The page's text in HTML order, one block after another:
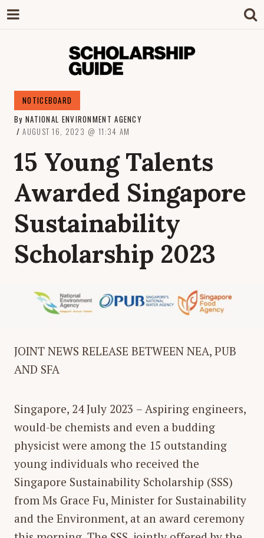
SCHOLARSHIP
GUIDE
NOTICEBOARD
By NATIONAL ENVIRONMENT AGENCY
AUGUST 16, 2023
11:34 AM
15 Young Talents
Awarded Singapore
Sustainability
Scholarship 2023
JOINT NEWS RELEASE BETWEEN NEA, PUB
AND SFA
Singapore, 24 July 2023 – Aspiring engineers,
would-be chemists and even a budding
physicist were among the 15 outstanding
young individuals who received the
Singapore Sustainability Scholarship (SSS)
from Ms Grace Fu, Minister for Sustainability
and the Environment, at an award ceremony